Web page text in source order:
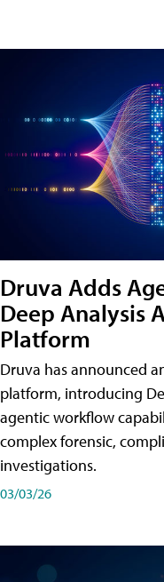
Druva Adds
Deep Analysis
Platform
Druva has announced
platform, introducing
agentic workflow
complex forensic,
investigations.
03/03/26